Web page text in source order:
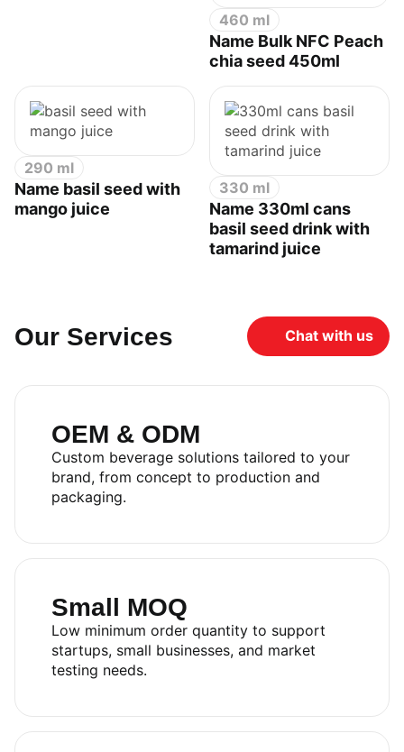
460 ml
Name Bulk NFC Peach
chia seed 450ml
290 ml
Name basil seed with
mango juice
330 ml
Name 330ml cans
basil seed drink with
tamarind juice
Our Services Chat with us
OEM & ODM
Custom beverage solutions tailored to your
brand, from concept to production and
packaging.
Small MOQ
Low minimum order quantity to support
startups, small businesses, and market
testing needs.